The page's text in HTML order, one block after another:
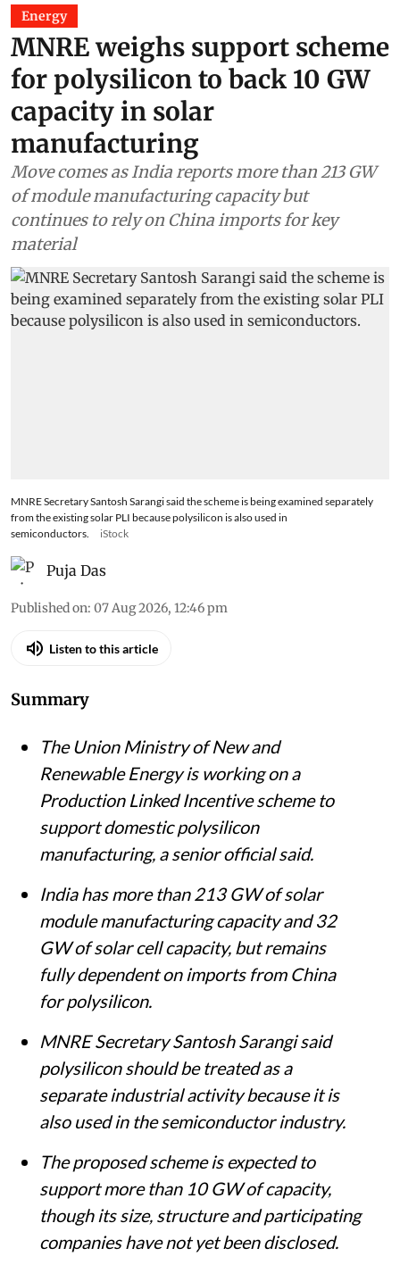
Energy
MNRE weighs support scheme
for polysilicon to back 10 GW
capacity in solar
manufacturing
Move comes as India reports more than 213 GW
of module manufacturing capacity but
continues to rely on China imports for key
material
MNRE Secretary Santosh Sarangi said the scheme is being examined separately
from the existing solar PLI because polysilicon is also used in
semiconductors.
iStock
Puja Das
Published on: 07 Aug 2026, 12:46 pm
Listen to this article
Summary
The Union Ministry of New and
Renewable Energy is working on a
Production Linked Incentive scheme to
support domestic polysilicon
manufacturing, a senior official said.
India has more than 213 GW of solar
module manufacturing capacity and 32
GW of solar cell capacity, but remains
fully dependent on imports from China
for polysilicon.
MNRE Secretary Santosh Sarangi said
polysilicon should be treated as a
separate industrial activity because it is
also used in the semiconductor industry.
The proposed scheme is expected to
support more than 10 GW of capacity,
though its size, structure and participating
companies have not yet been disclosed.